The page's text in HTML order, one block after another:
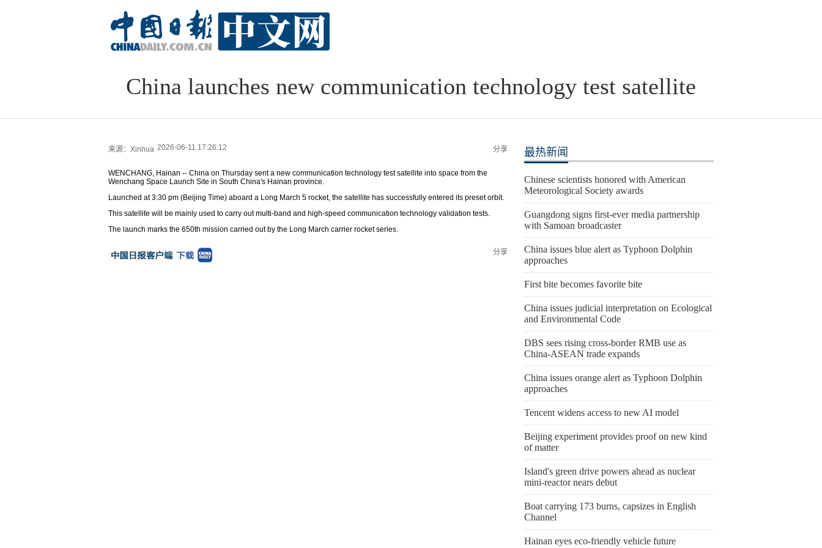
China launches new communication technology test satellite
来源：Xinhua 2026-06-11 17:26:12 分享
WENCHANG, Hainan -- China on Thursday sent a new communication technology test satellite into space from the
Wenchang Space Launch Site in South China's Hainan province.
Launched at 3:30 pm (Beijing Time) aboard a Long March 5 rocket, the satellite has successfully entered its preset orbit.
This satellite will be mainly used to carry out multi-band and high-speed communication technology validation tests.
The launch marks the 650th mission carried out by the Long March carrier rocket series.
分享
最热新闻
Chinese scientists honored with American
Meteorological Society awards
Guangdong signs first-ever media partnership
with Samoan broadcaster
China issues blue alert as Typhoon Dolphin
approaches
First bite becomes favorite bite
China issues judicial interpretation on Ecological
and Environmental Code
DBS sees rising cross-border RMB use as
China-ASEAN trade expands
China issues orange alert as Typhoon Dolphin
approaches
Tencent widens access to new AI model
Beijing experiment provides proof on new kind
of matter
Island's green drive powers ahead as nuclear
mini-reactor nears debut
Boat carrying 173 burns, capsizes in English
Channel
Hainan eyes eco-friendly vehicle future